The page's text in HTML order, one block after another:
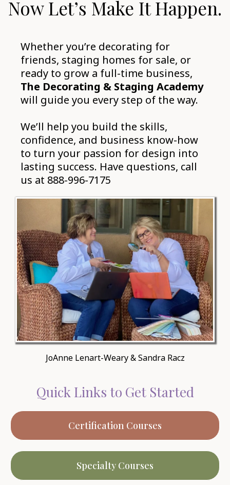
Now Let’s Make It Happen.
Whether you’re decorating for
friends, staging homes for sale, or
ready to grow a full-time business,
The Decorating & Staging Academy
will guide you every step of the way.
We’ll help you build the skills,
confidence, and business know-how
to turn your passion for design into
lasting success. Have questions, call
us at 888-996-7175
JoAnne Lenart-Weary & Sandra Racz
Quick Links to Get Started
Certification Courses
Specialty Courses